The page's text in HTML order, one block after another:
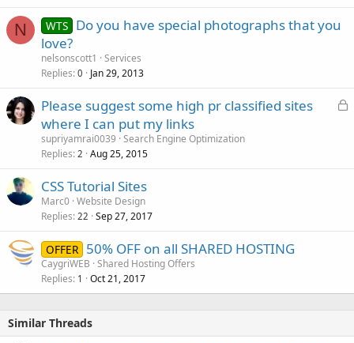
N WTS Do you have special photographs that you
love?
nelsonscott1
Services
Replies 0 Jan 29, 2013
L
Please suggest some high pr classified sites
where I can put my links
supriyamrai0039 Search Engine Optimization
Replies 2 Aug 25, 2015
CSS Tutorial Sites
Marc0 Website Design
Replies 22 Sep 27, 2017
OFFER 50% OFF on all SHARED HOSTING
CaygriWEB Shared Hosting Offers
Replies 1 Oct 21, 2017
Similar Threads